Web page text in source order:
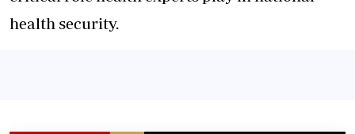
health security.